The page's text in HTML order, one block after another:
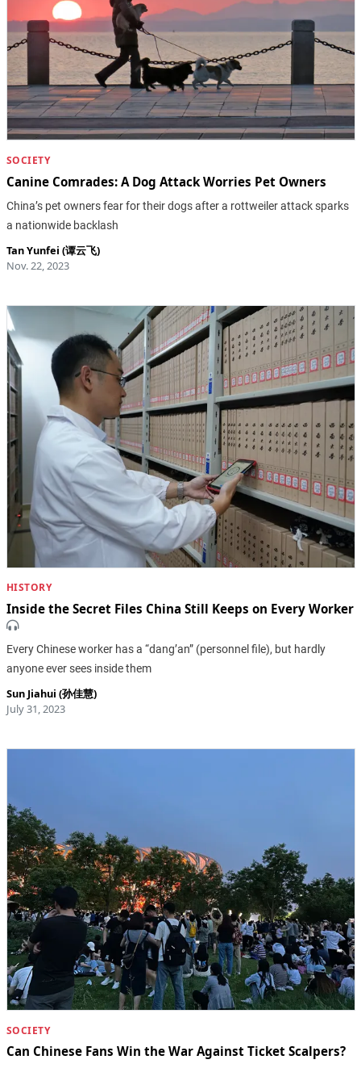
SOCIETY
Canine Comrades: A Dog Attack Worries Pet Owners
China’s pet owners fear for their dogs after a rottweiler attack sparks
a nationwide backlash
Tan Yunfei (谭云飞)
Nov. 22, 2023
HISTORY
Inside the Secret Files China Still Keeps on Every Worker
Every Chinese worker has a “dang’an” (personnel file), but hardly
anyone ever sees inside them
Sun Jiahui (孙佳慧)
July 31, 2023
SOCIETY
Can Chinese Fans Win the War Against Ticket Scalpers?